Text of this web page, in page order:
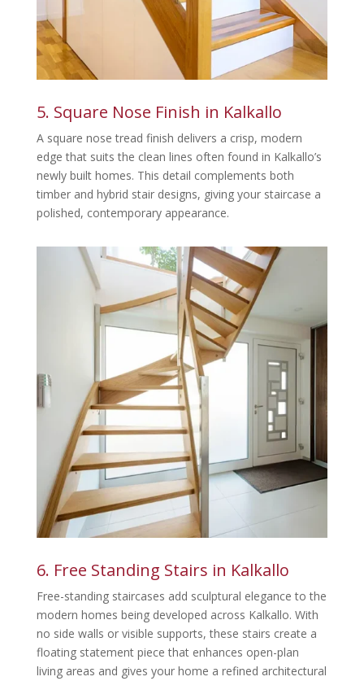
5. Square Nose Finish in Kalkallo
A square nose tread finish delivers a crisp, modern
edge that suits the clean lines often found in Kalkallo’s
newly built homes. This detail complements both
timber and hybrid stair designs, giving your staircase a
polished, contemporary appearance.
6. Free Standing Stairs in Kalkallo
Free-standing staircases add sculptural elegance to the
modern homes being developed across Kalkallo. With
no side walls or visible supports, these stairs create a
floating statement piece that enhances open-plan
living areas and gives your home a refined architectural